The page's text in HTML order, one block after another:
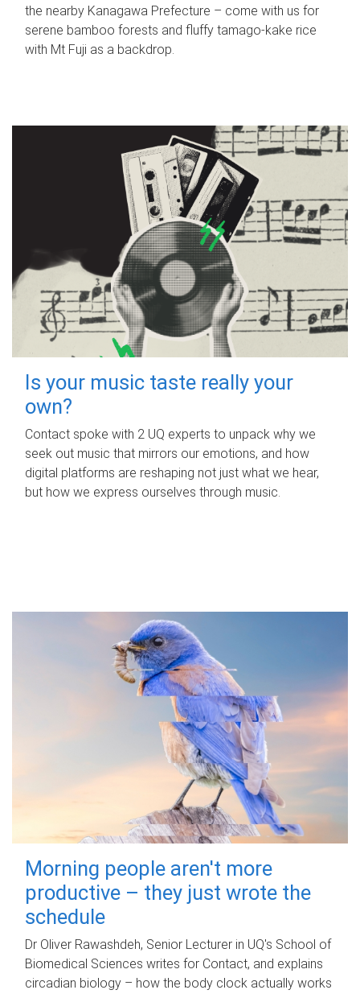
the nearby Kanagawa Prefecture – come with us for
serene bamboo forests and fluffy tamago-kake rice
with Mt Fuji as a backdrop.
Is your music taste really your
own?
Contact spoke with 2 UQ experts to unpack why we
seek out music that mirrors our emotions, and how
digital platforms are reshaping not just what we hear,
but how we express ourselves through music.
Morning people aren't more
productive – they just wrote the
schedule
Dr Oliver Rawashdeh, Senior Lecturer in UQ's School of
Biomedical Sciences writes for Contact, and explains
circadian biology – how the body clock actually works